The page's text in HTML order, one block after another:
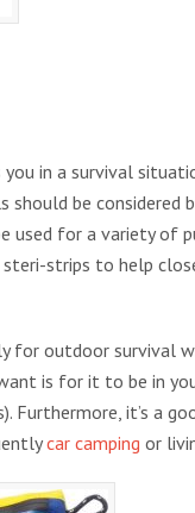
in a survival
be
used for a variety
strips to help
for outdoor survival
is for it to be in
Furthermore, it’s a
car camping or